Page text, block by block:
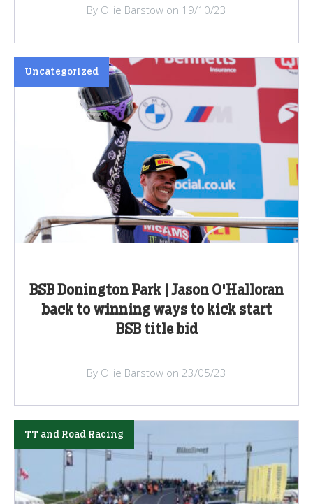
By Ollie Barstow on 19/10/23
BSB Donington Park | Jason O'Halloran
back to winning ways to kick start
BSB title bid
Uncategorized
By Ollie Barstow on 23/05/23
TT and Road Racing